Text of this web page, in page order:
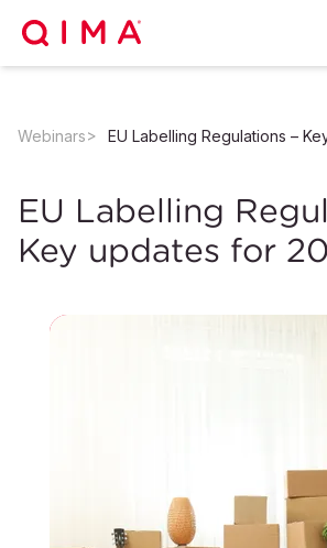
Webinars EU Labelling Regulations –
EU Labelling
Key updates for